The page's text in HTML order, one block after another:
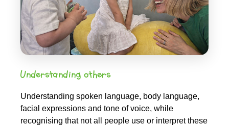
Understanding others
Understanding spoken language, body language,
facial expressions and tone of voice, while
recognising that not all people use or interpret these